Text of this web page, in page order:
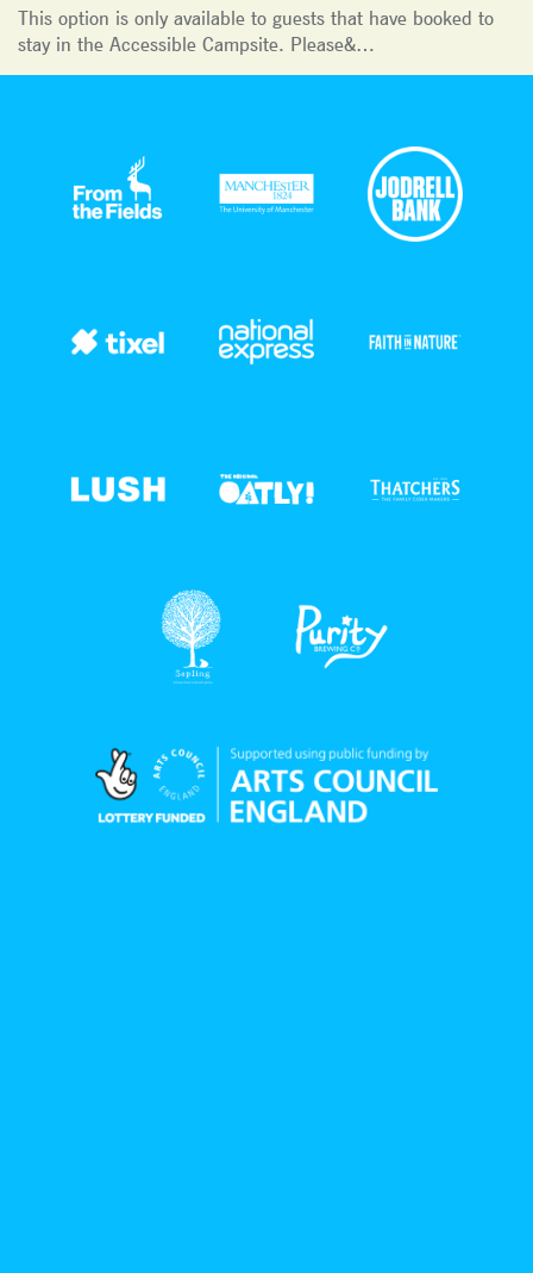
This option is only available to guests that have booked to
stay in the Accessible Campsite. Please&…